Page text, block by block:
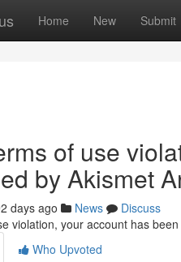
Home New Submit
of use
by Akismet
days ago News
Discuss
violation, your account has
Who Upvoted